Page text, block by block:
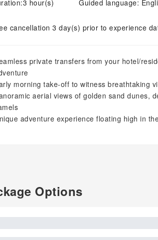
hour(s) Guided language:
cancellation 3 day(s) prior to experience
private transfers from your hotel/
morning take-off to witness breathtaking
aerial views of golden sand dunes,
adventure experience floating high in
Options